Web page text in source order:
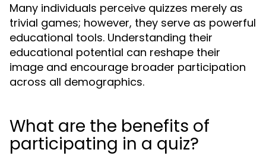
Many individuals perceive quizzes merely as
trivial games; however, they serve as powerful
educational tools. Understanding their
educational potential can reshape their
image and encourage broader participation
across all demographics.
What are the benefits of
participating in a quiz?